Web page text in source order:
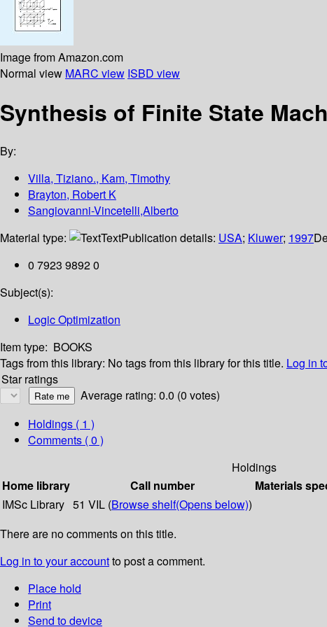
Image from Amazon.com
Normal view MARC view ISBD view
Synthesis of Finite State
By:
Villa, Tiziano., Kam, Timothy
Brayton, Robert K
Sangiovanni-Vincetelli,Alberto
Material type:
TextPublication details: USA; Kluwer; 1997
0 7923 9892 0
Subject(s):
Logic Optimization
Item type: BOOKS
Tags from this library: No tags from this library for this title. Log in
Star ratings
Average rating: 0.0 (0 votes)
Holdings ( 1 )
Comments ( 0 )
Holdings
Home library
Call number Materials
IMSc Library 51 VIL (Browse shelf(Opens below))
There are no comments on this title.
Log in to your accountto post a comment.
Place hold
Print
Send to device